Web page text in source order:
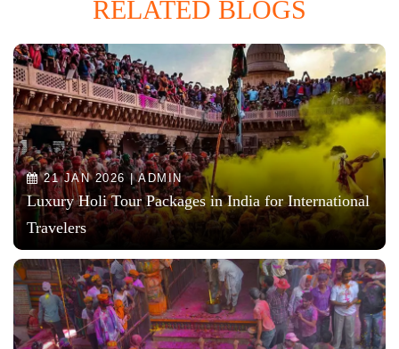
RELATED BLOGS
21 JAN 2026 | ADMIN
Luxury Holi Tour Packages in India for International
Travelers